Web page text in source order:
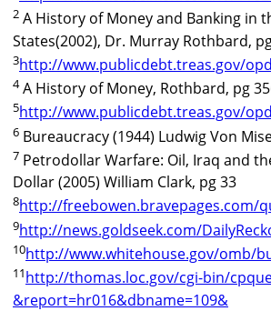
2 A History of Money and Banking in
States(2002), Dr. Murray Rothbard,
3http://www.publicdebt.treas.gov/
4A History of Money, Rothbard, pg
5http://www.publicdebt.treas.gov/
6 Bureaucracy (1944) Ludwig Von
7 Petrodollar Warfare: Oil, Iraq and
Dollar (2005) William Clark, pg 33
8http://freebowen.bravepages.com/
9http://news.goldseek.com/
10http://www.whitehouse.gov/omb/
11http://thomas.loc.gov/cgi-bin/
&report=hr016&dbname=109&